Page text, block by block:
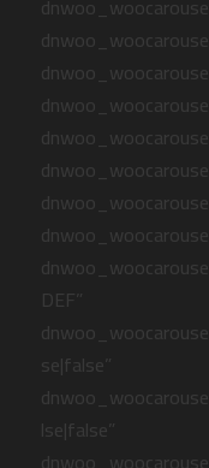
DEF”
se|false”
lse|false”